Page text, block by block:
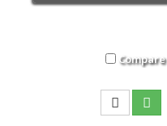
Compare